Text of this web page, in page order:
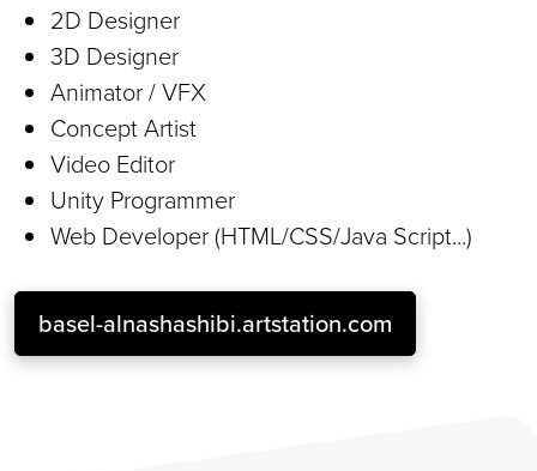
2D Designer
3D Designer
Animator / VFX
Concept Artist
Video Editor
Unity Programmer
Web Developer (HTML/CSS/Java Script...)
basel-alnashashibi.artstation.com